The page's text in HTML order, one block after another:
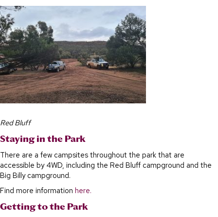
Red Bluff
Staying in the Park
There are a few campsites throughout the park that are
accessible by 4WD, including the Red Bluff campground and the
Big Billy campground.
Find more information here.
Getting to the Park